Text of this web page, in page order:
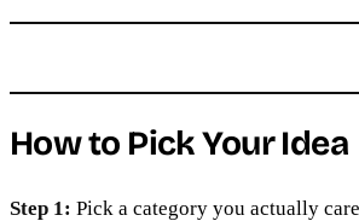
How to Pick Your Idea
Step 1: Pick a category you actually